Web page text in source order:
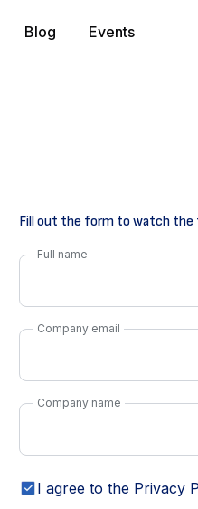
Blog Events
Fill out the form to watch the
Full name
Company email
Company name
I agree to the Privacy